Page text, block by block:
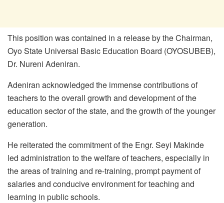
This position was contained in a release by the Chairman,
Oyo State Universal Basic Education Board (OYOSUBEB),
Dr. Nureni Adeniran.
Adeniran acknowledged the immense contributions of
teachers to the overall growth and development of the
education sector of the state, and the growth of the younger
generation.
He reiterated the commitment of the Engr. Seyi Makinde
led administration to the welfare of teachers, especially in
the areas of training and re-training, prompt payment of
salaries and conducive environment for teaching and
learning in public schools.